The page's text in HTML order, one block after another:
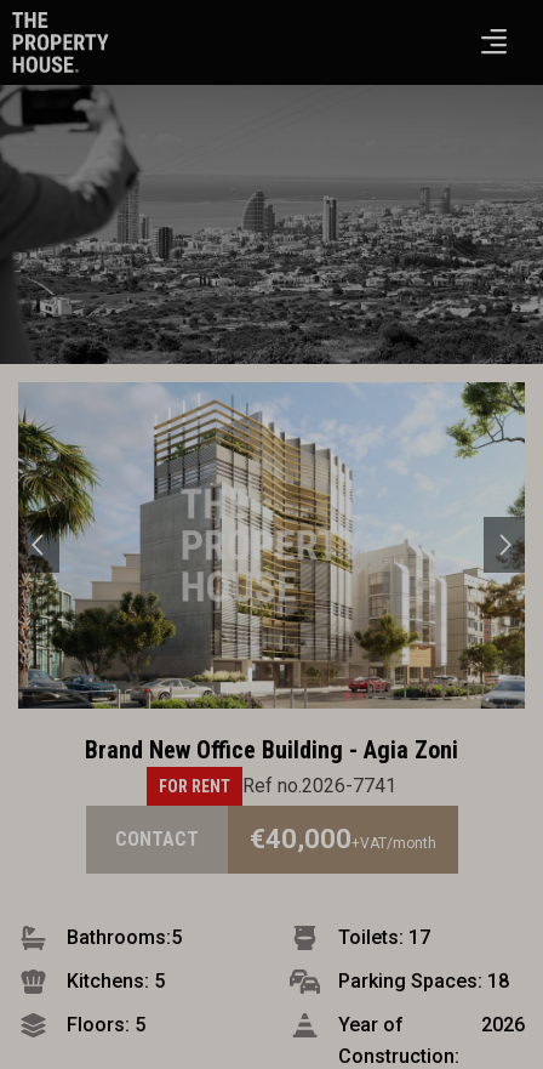
Brand New Office Building - Agia Zoni
FOR RENT Ref no.2026-7741
CONTACT €40,000+VAT/month
Bathrooms:5
Toilets: 17
Kitchens: 5
Parking Spaces: 18
Floors: 5
Year of
Construction:
2026